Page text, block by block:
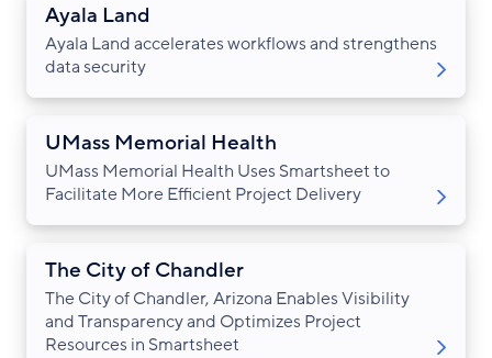
Ayala Land
Ayala Land accelerates workflows and strengthens
data security
UMass Memorial Health
UMass Memorial Health Uses Smartsheet to
Facilitate More Efficient Project Delivery
The City of Chandler
The City of Chandler, Arizona Enables Visibility
and Transparency and Optimizes Project
Resources in Smartsheet